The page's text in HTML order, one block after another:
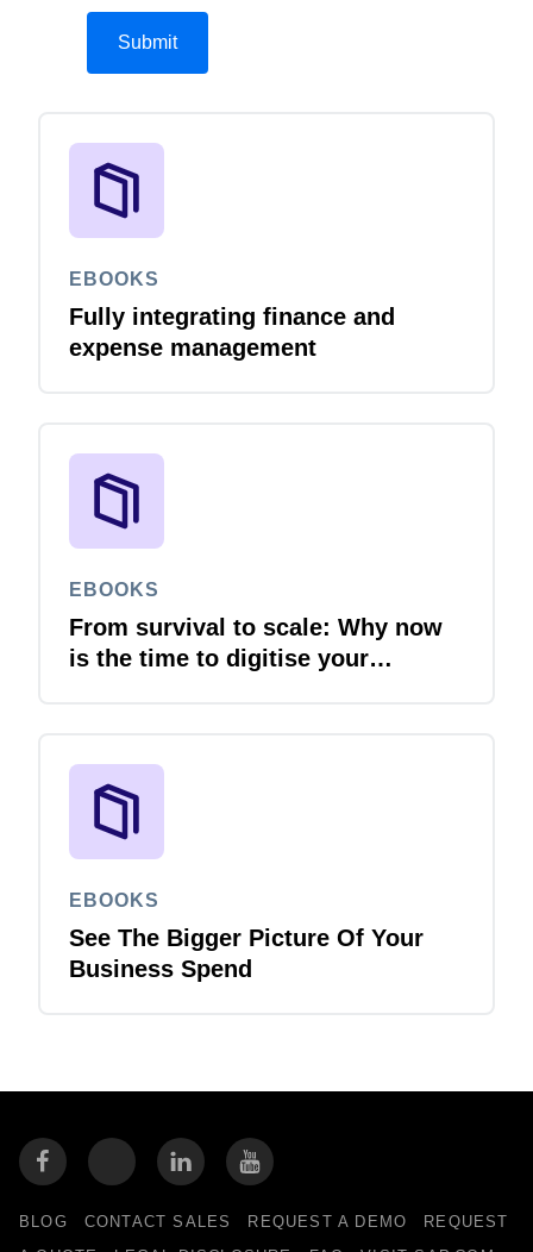
EBOOKS
Fully integrating finance and
expense management
EBOOKS
From survival to scale: Why now
is the time to digitise your
EBOOKS
See The Bigger Picture Of Your
Business Spend
BLOG CONTACT SALES REQUEST A DEMO
REQUEST